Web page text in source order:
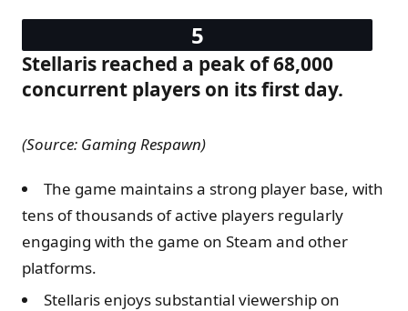
Stellaris reached a peak of 68,000
concurrent players on its first day​.
(Source: Gaming Respawn)
The game maintains a strong player base, with
tens of thousands of active players regularly
engaging with the game on Steam and other
platforms​.
Stellaris enjoys substantial viewership on